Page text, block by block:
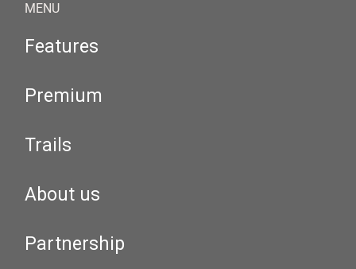
MENU
Features
Premium
Trails
About us
Partnership